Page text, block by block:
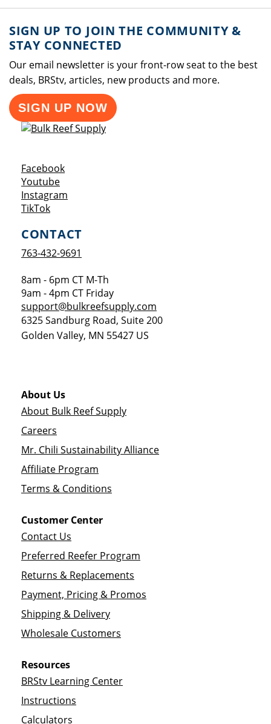
SIGN UP TO JOIN THE COMMUNITY &
STAY CONNECTED
Our email newsletter is your front-row seat to the best
deals, BRStv, articles, new products and more.
SIGN UP NOW
FacebookOpens a new window
YoutubeOpens a new window
Instagram
TikTokOpens a new window
CONTACT
763-432-9691
8am - 6pm CT M-Th
9am - 4pm CT Friday
support@bulkreefsupply.com
6325 Sandburg Road, Suite 200
Golden Valley, MN 55427 US
About Us
About Bulk Reef Supply
Careers
Mr. Chili Sustainability Alliance
Affiliate Program
Terms & Conditions
Customer Center
Contact Us
Preferred Reefer Program
Returns & Replacements
Payment, Pricing & Promos
Shipping & Delivery
Wholesale Customers
Resources
BRStv Learning Center
Instructions
Calculators